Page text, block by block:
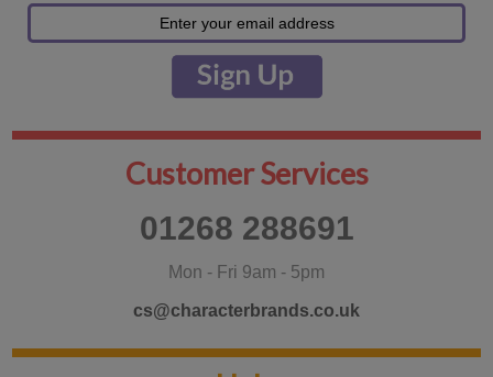
Customer Services
01268 288691
Mon - Fri 9am - 5pm
cs@characterbrands.co.uk